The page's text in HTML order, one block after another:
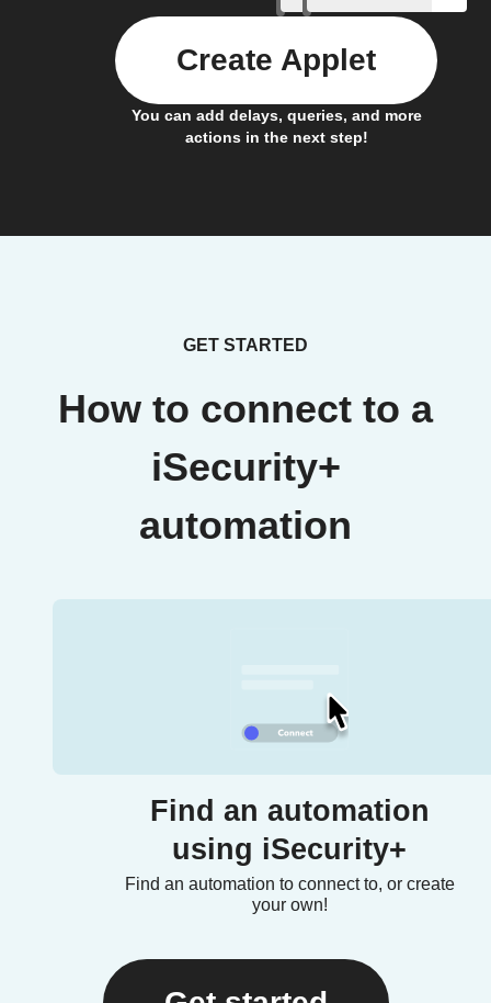
You can add delays, queries, and more
actions in the next step!
Create Applet
GET STARTED
How to connect to a
iSecurity+
automation
Find an automation
using iSecurity+
Find an automation to connect to, or create
your own!